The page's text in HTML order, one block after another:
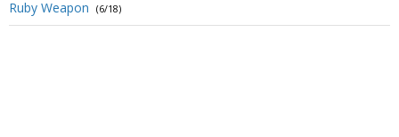
Ruby Weapon (6/18)